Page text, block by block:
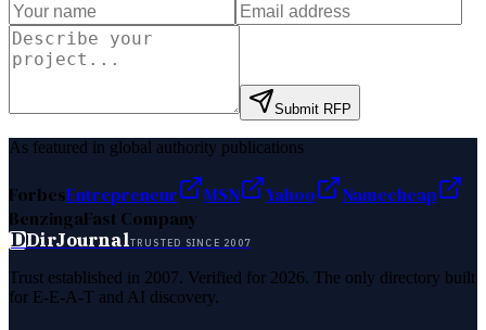
Submit RFP
As featured in global authority publications
ForbesEntrepreneur MSN Yahoo
Namecheap
BenzingaFast Company
DDirJournalTRUSTED SINCE 2007
Trust established in 2007. Verified for 2026. The only directory built
for E-E-A-T and AI discovery.